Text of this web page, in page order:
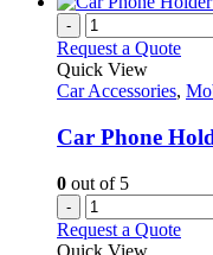
-
Request a Quote
Quick View
Car Accessories,
Car Phone
0 out of 5
-
Request a Quote
Quick View